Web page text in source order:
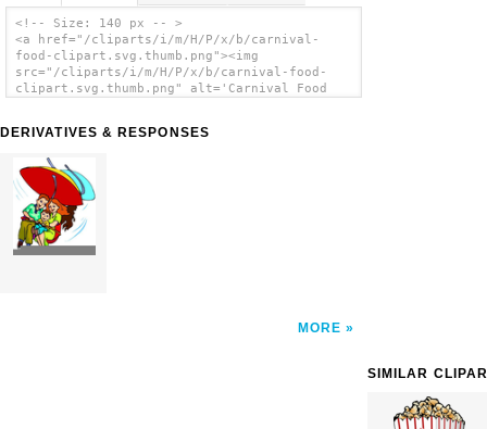
<!-- Size: 140 px -- >
<a href="/cliparts/i/m/H/P/x/b/carnival-
food-clipart.svg.thumb.png"><img
src="/cliparts/i/m/H/P/x/b/carnival-food-
clipart.svg.thumb.png" alt='Carnival Food
DERIVATIVES & RESPONSES
MORE
SIMILAR